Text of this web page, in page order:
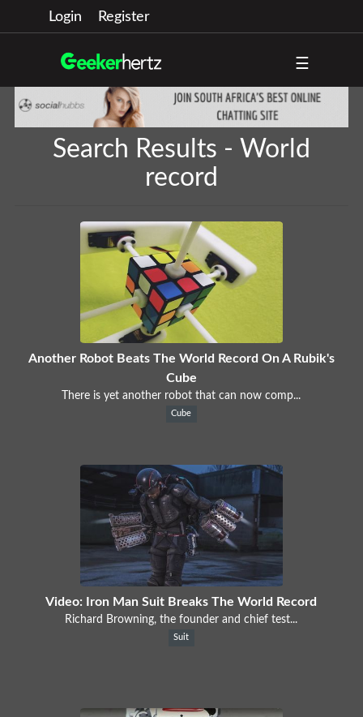
Login Register
☰
Search Results - World
record
Another Robot Beats The World Record On A Rubik's
Cube
There is yet another robot that can now comp...
Cube
Video: Iron Man Suit Breaks The World Record
Richard Browning, the founder and chief test...
Suit